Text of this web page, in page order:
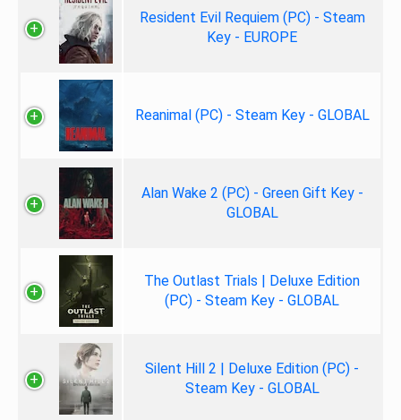
Resident Evil Requiem (PC) - Steam
Key - EUROPE
Reanimal (PC) - Steam Key - GLOBAL
Alan Wake 2 (PC) - Green Gift Key -
GLOBAL
The Outlast Trials | Deluxe Edition
(PC) - Steam Key - GLOBAL
Silent Hill 2 | Deluxe Edition (PC) -
Steam Key - GLOBAL